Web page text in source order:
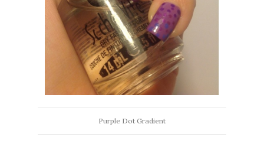
Purple Dot Gradient